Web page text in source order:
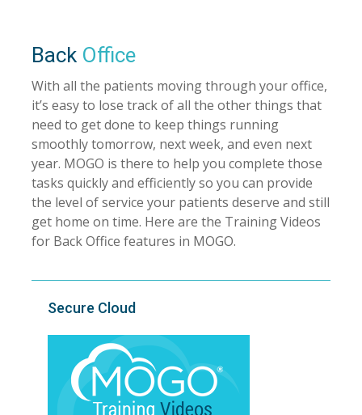
Back Office
With all the patients moving through your office,
it’s easy to lose track of all the other things that
need to get done to keep things running
smoothly tomorrow, next week, and even next
year. MOGO is there to help you complete those
tasks quickly and efficiently so you can provide
the level of service your patients deserve and still
get home on time. Here are the Training Videos
for Back Office features in MOGO.
Secure Cloud